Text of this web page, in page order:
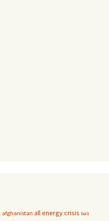
afghanistan all energy crisis bali